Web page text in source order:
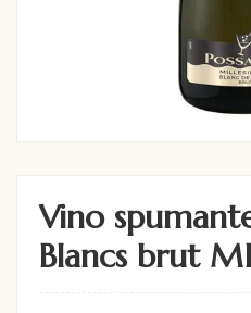
Vino
Blancs brut